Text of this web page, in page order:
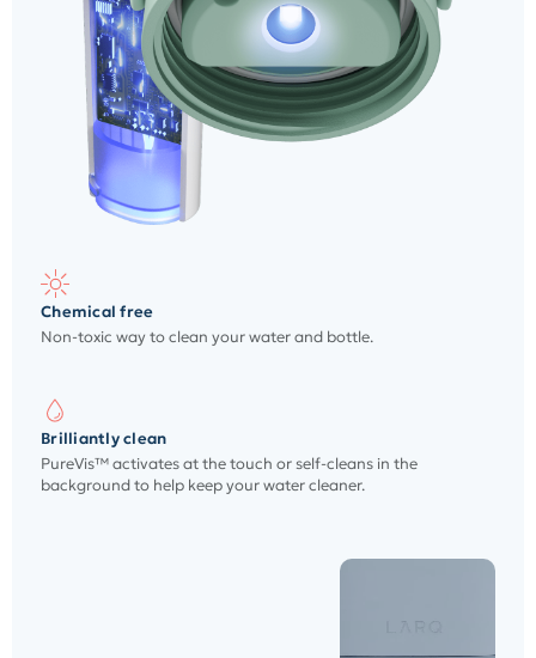
Chemical free
Non-toxic way to clean your water and bottle.
Brilliantly clean
PureVis™ activates at the touch or self-cleans in the
background to help keep your water cleaner.